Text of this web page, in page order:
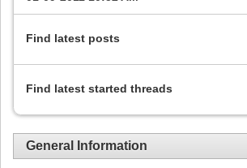
Find latest posts
Find latest started threads
General Information